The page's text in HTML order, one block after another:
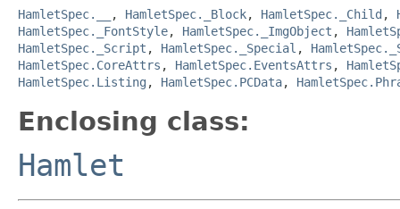
HamletSpec.__ , HamletSpec._Block, HamletSpec._Child ,
HamletSpec._FontStyle, HamletSpec._ImgObject ,
HamletSpec._Script , HamletSpec._Special ,
HamletSpec.CoreAttrs , HamletSpec.EventsAttrs ,
HamletSpec.Listing , HamletSpec.PCData,
Enclosing class:
Hamlet